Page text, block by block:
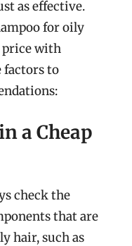
as effective.
for oily
price with
factors to
a Cheap
check the
that are
hair, such as